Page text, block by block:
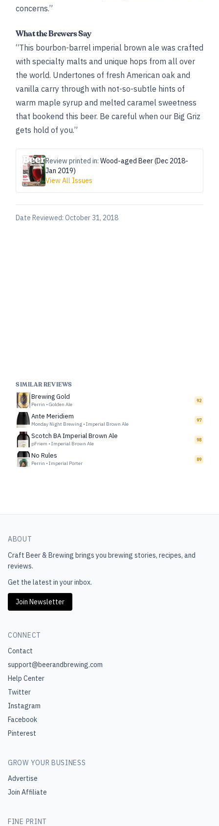
concerns.”
What the Brewers Say
“This bourbon-barrel imperial brown ale was crafted
with specialty malts and unique hops from all over
the world. Undertones of fresh American oak and
vanilla carry through with not-so-subtle hints of
warm maple syrup and melted caramel sweetness
that bookend this beer. Be careful when our Big Griz
gets hold of you.”
Review printed in: Wood-aged Beer (Dec 2018-
Jan 2019)
View All Issues
Date Reviewed: October 31, 2018
SIMILAR REVIEWS
Brewing Gold
Perrin • Golden Ale
92
Ante Meridiem
Monday Night Brewing • Imperial Brown Ale
97
Scotch BA Imperial Brown Ale
pFriem • Imperial Brown Ale
98
No Rules
Perrin • Imperial Porter
89
ABOUT
Craft Beer & Brewing brings you brewing stories, recipes, and
reviews.
Get the latest in your inbox.
Join Newsletter
CONNECT
Contact
support@beerandbrewing.com
Help Center
Twitter
Instagram
Facebook
Pinterest
GROW YOUR BUSINESS
Advertise
Join Affiliate
FINE PRINT